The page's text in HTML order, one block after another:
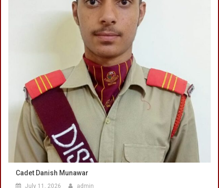
Cadet Danish Munawar
July 11, 2026 admin